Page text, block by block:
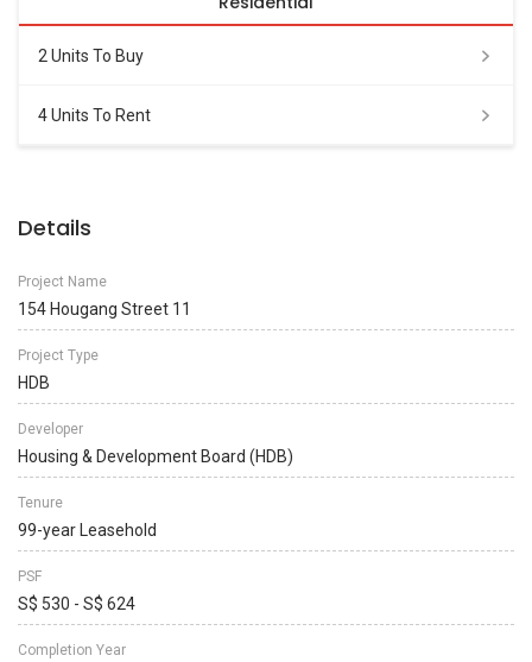
2 Units To Buy
4 Units To Rent
Details
Project Name
154 Hougang Street 11
Project Type
HDB
Developer
Housing & Development Board (HDB)
Tenure
99-year Leasehold
PSF
S$ 530 - S$ 624
Completion Year